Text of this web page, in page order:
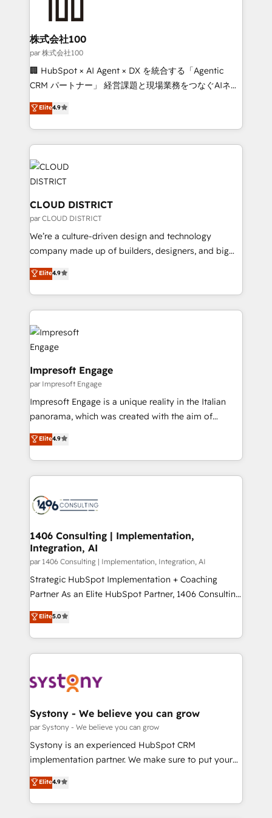
end solutions that integrate CRM, AI automation,
inbound and loop marketing, content, and digital
creativity. Our multicultural team works in Spanish,
Portuguese, and English to design scalable strategies
that drive measurable growth. 🌎 Highlights: • 10+
Platform Migration Excellence. • Top 3 Partner of the
Year LATAM 2022, 2023, 2024, 2025. • Partner of the
business with HubSpot? Let Cebra’s experts help
you grow faster, smarter, and with impact.
株式会社100
par 株式会社100
🏢 HubSpot × AI Agent × DX を統合する「Agentic
CRM パートナー」 経営課題と現場業務をつなぐAIネイ
ティブ・エージェンシーとして、HubSpot Eliteの実装
力で顧客フロント業務を再設計します。 💡 100inc は何
をする会社か？ HubSpotを共通基盤に、AIエージェン
トを組み込んだ顧客フロント業務（マーケティング・営
業・CS）を組織全体で設計・実装する日本のAIネイテ
ィブ・エージェンシーです。事業部・グループ会社・部
門が分立する組織で、データと業務プロセスのサイロ化
を、CRMを軸とした全社共通基盤に再構築します。意
思決定者・PMO・現場担当者に並走します。 1️⃣
HubSpot導入・活用支援 顧客データの一元化から、
GTMの見える化・自動化まで。全Hub統合運用、デー
2️⃣ AIエージェント組織構築 営業・マーケティング業務
の一部をAIが自律実行する組織への移行を設計・実装。
DX × AI推進のPMO伴走支援 複数部門をまたぐDX×AI変
革を、構想から実装・定着までPMOとして主導。「設
の統合・浸透・変革管理を実行します。 ▸ CMS戦略設
計・構築：リード獲得・CVR・SEOを前提にした情報設
計・導線設計・テンプレート設計をContent Hubで一体
提供。 ▸ 既存CRM・MAからの移行支援：Salesforce・
Marketo・Pardot等からの移行、カスタム設計、履歴
ンツとサイト構造を最適化。 🏆 なぜ100incを選ぶの
か？ ✓ HubSpot Eliteパートナー認定 ✓ HubSpotアワ
ード受賞・HUGリーダー ✓ ISO27001:2022 /
HubSpot大百科 出版 CRM・AI活用に関するご相談、現
状整理の壁打ちなど、構想段階からお気軽にお問い合わ
せください。
Elite4.9
CLOUD DISTRICT
par CLOUD DISTRICT
We’re a culture-driven design and technology
company made up of builders, designers, and big
thinkers. We blend strategy, design, and
development—always fueled by curiosity—to turn
ideas, opportunities, and challenges into meaningful
experiences. To us, technology is more than just
code; it’s about creating things that are useful, cool,
and—most importantly—simple. That’s why we lean
into bold ideas and shape them into thoughtful
products and strategies that actually make a
difference.
Elite4.9
Impresoft Engage
par Impresoft Engage
Impresoft Engage is a unique reality in the Italian
panorama, which was created with the aim of
putting Customer Experience at the center by
creating digital environments capable of integrating
people, processes and data. We offer the best
digital solutions on the market, ranging from CRM
marketing automation to online and offline sales
processes through Customer Service Management,
allowing companies to optimize processes and meet
the needs of the customer. We are part of Impresoft
Group, a group of specialized and complementary
companies that divide their offer into 4
Competence Centers: Smart Manufacturing,
The synergies generated by these integrations,
together with the combination of talents, skills,
to accompany companies on their digital
transformation journey.
Elite4.9
1406 Consulting | Implementation,
Integration, AI
par 1406 Consulting | Implementation, Integration, AI
Strategic HubSpot Implementation + Coaching
Partner As an Elite HubSpot Partner, 1406 Consulting
helps mid-market revenue teams transform how
they sell, market, and serve. We don't just build your
HubSpot—we teach your team to own it, then stay
to help you keep winning. What We Do ⚙️ CRM
Data & Content 📈 Sales & Marketing Alignment +
Agent Creation 🔄 Custom Integrations & Data
Migration Why 1406 We become part of your team.
Your team learns while we build. We fix what others
broke. Built for mid-market reality—practical
constraints. By the Numbers 🏆 Top 1% of all
HubSpot partners 🔄 Top 5% globally in client
Elite5.0
Systony - We believe you can grow
par Systony - We believe you can grow
Systony is an experienced HubSpot CRM
implementation partner. We make sure to put your
organization's needs and goals first and think along
with your organization. We are only satisfied once
you are too. Why Systony? - 20+ years of
Elite4.9